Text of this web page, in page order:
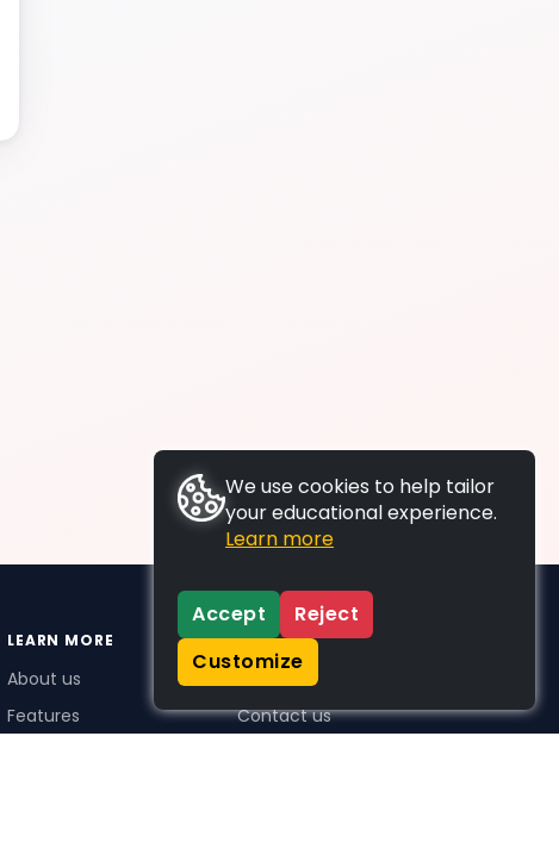
LEARN MORE
About us
Features
SUPPORT
Contact us
We use cookies to help tailor
your educational experience.
Learn more
Accept
Reject
Customize